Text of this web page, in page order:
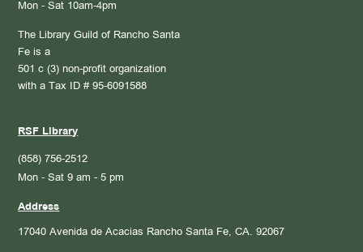
Mon - Sat 10am-4pm
The Library Guild of Rancho Santa
Fe is a
501 c (3) non-profit organization
with a Tax ID # 95-6091588
RSF Library
(858) 756-2512
Mon - Sat 9 am - 5 pm
Address
17040 Avenida de Acacias Rancho Santa Fe, CA. 92067